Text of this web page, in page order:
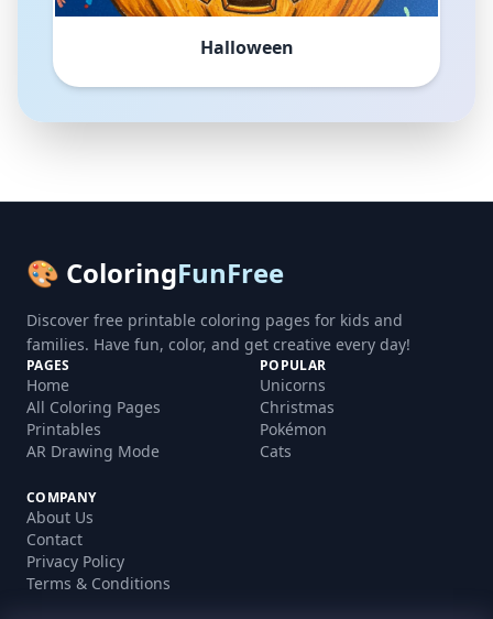
Halloween
🎨 ColoringFunFree
Discover free printable coloring pages for kids and
families. Have fun, color, and get creative every day!
PAGES
Home
All Coloring Pages
Printables
AR Drawing Mode
POPULAR
Unicorns
Christmas
Pokémon
Cats
COMPANY
About Us
Contact
Privacy Policy
Terms & Conditions